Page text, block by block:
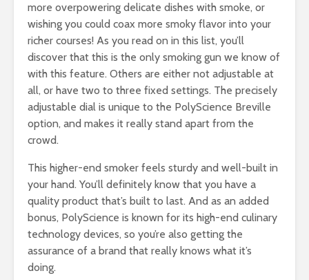
more overpowering delicate dishes with smoke, or
wishing you could coax more smoky flavor into your
richer courses! As you read on in this list, you’ll
discover that this is the only smoking gun we know of
with this feature. Others are either not adjustable at
all, or have two to three fixed settings. The precisely
adjustable dial is unique to the PolyScience Breville
option, and makes it really stand apart from the
crowd.
This higher-end smoker feels sturdy and well-built in
your hand. You’ll definitely know that you have a
quality product that’s built to last. And as an added
bonus, PolyScience is known for its high-end culinary
technology devices, so you’re also getting the
assurance of a brand that really knows what it’s
doing.